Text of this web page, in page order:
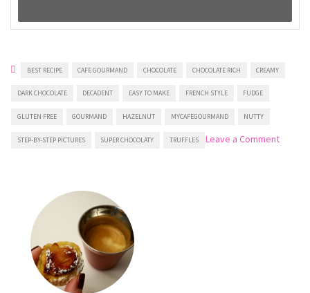
BEST RECIPE CAFE GOURMAND CHOCOLATE CHOCOLATE RICH CREAMY
DARK CHOCOLATE DECADENT EASY TO MAKE FRENCH STYLE FUDGE
GLUTEN FREE GOURMAND HAZELNUT MYCAFEGOURMAND NUTTY
STEP-BY-STEP PICTURES SUPER CHOCOLATY TRUFFLES Leave a Commenton